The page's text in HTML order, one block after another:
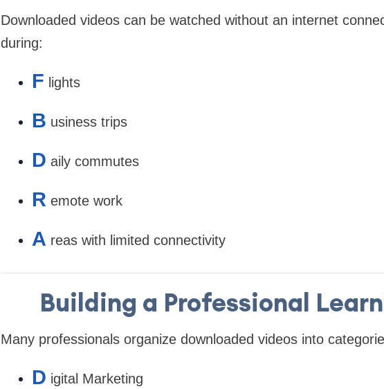
Downloaded videos can be watched without an internet
during:
F lights
B usiness trips
D aily commutes
R emote work
A reas with limited connectivity
Building a Professional
Many professionals organize downloaded videos into
D igital Marketing